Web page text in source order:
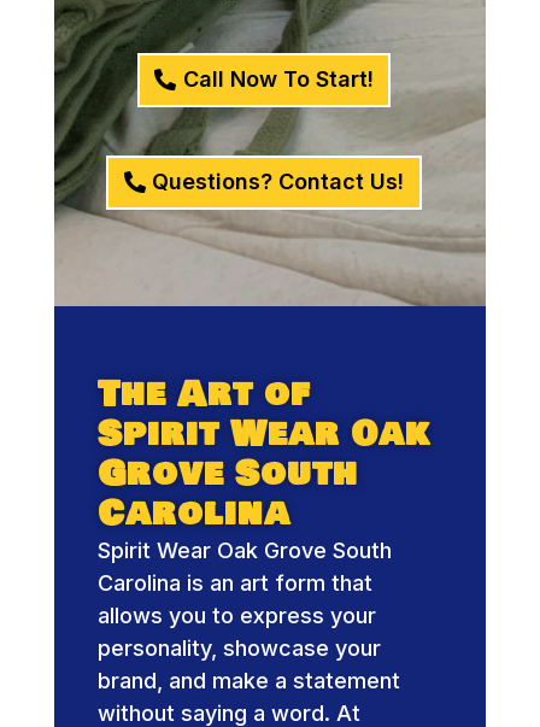
Call Now To Start!
Questions? Contact Us!
The Art of
Spirit Wear Oak
Grove South
Carolina
Spirit Wear Oak Grove South
Carolina is an art form that
allows you to express your
personality, showcase your
brand, and make a statement
without saying a word. At